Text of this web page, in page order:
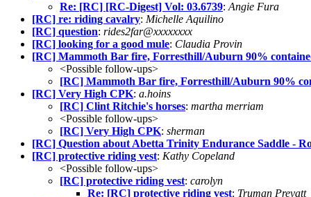
Re: [RC] [RC-Digest] Vol: 03.6739: Angie Fura
[RC] re: riding cavalry: Michelle Aquilino
[RC] question: rides2far@xxxxxxxx
[RC] looking for a good mule: Claudia Provin
[RC] Mammoth Bar fire, Forresthill/Auburn 90%
<Possible follow-ups>
[RC] Mammoth Bar fire, Forresthill/Auburn 90%
[RC] Very High CPK: a.hoins
[RC] Clint Ritchie's horses: martha merriam
<Possible follow-ups>
[RC] Very High CPK: sherman
[RC] Question about Abetta Trinity Endurance Saddle -
[RC] protective riding vest: Kathy Copeland
<Possible follow-ups>
[RC] protective riding vest: carolyn
Re: [RC] protective riding vest: Truman Prevatt